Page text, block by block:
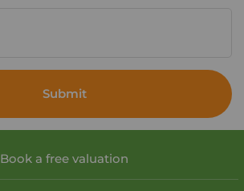
Submit
Book a free valuation